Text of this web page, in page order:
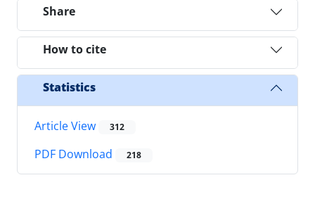
Share
How to cite
Statistics
Article View 312
PDF Download 218